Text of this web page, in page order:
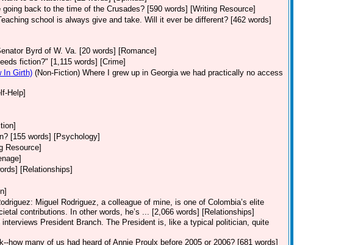
going back to the time of the Crusades? [590 words] [Writing Resource]
school is always give and take. Will it ever be different? [462 words]
Byrd of W. Va. [20 words] [Romance]
fiction?" [1,115 words] [Crime]
In Girth) (Non-Fiction) Where I grew up in Georgia we had practically no access
Help]
[155 words] [Psychology]
Resource]
[Relationships]
Miguel Rodriguez, a colleague of mine, is one of Colombia’s elite
contributions. In other words, he’s ... [2,066 words] [Relationships]
interviews President Branch. The President is, like a typical politician, quite
how many of us had heard of Annie Proulx before 2005 or 2006? [681 words]